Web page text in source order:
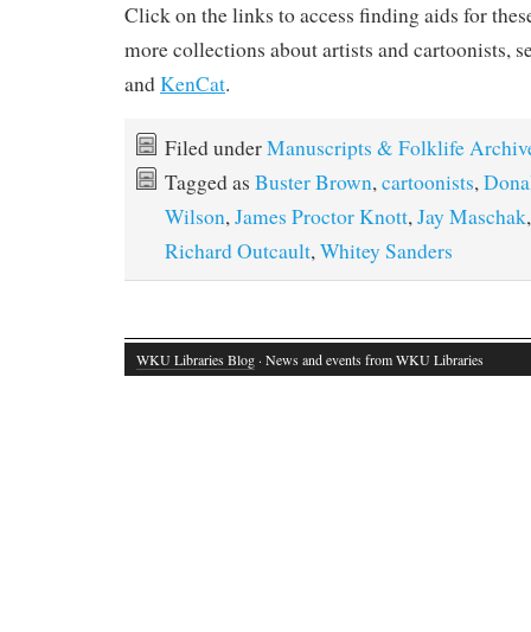
Click on the links to access finding aids for
more collections about artists and cartoonists,
andKenCat.
Filed underManuscripts & Folklife
Tagged as Buster Brown,cartoonists,
Wilson,James Proctor Knott,Jay Maschak
Richard Outcault,Whitey Sanders
WKU Libraries Blog · News and events from WKU Libraries